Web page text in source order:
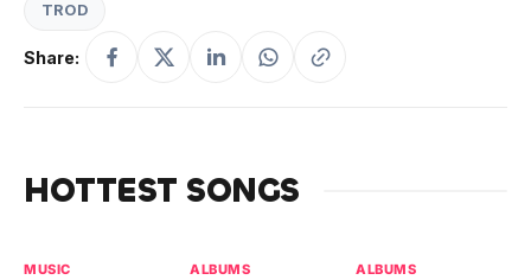
TROD
Share:
HOTTEST SONGS
MUSIC ALBUMS ALBUMS